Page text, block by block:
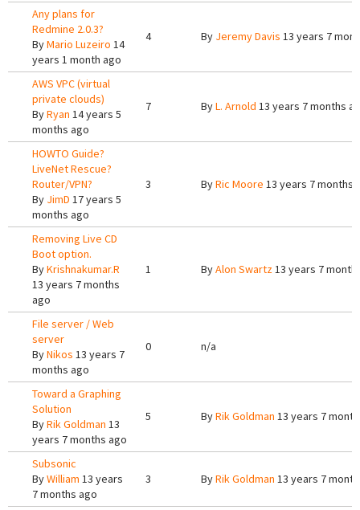
Any plans for
Redmine 2.0.3?
ByMario Luzeiro 14
years 1 month ago
4 By Jeremy Davis 13 years 7
AWS VPC (virtual
private clouds)
ByRyan 14 years 5
months ago
7 ByL. Arnold 13 years 7 months
HOWTO Guide?
LiveNet Rescue?
Router/VPN?
By JimD 17 years 5
months ago
3 ByRic Moore 13 years 7 months
Removing Live CD
Boot option.
ByKrishnakumar.R
13 years 7 months
ago
1 ByAlon Swartz13 years 7
File server / Web
server
ByNikos 13 years 7
months ago
0 n/a
Toward a Graphing
Solution
ByRik Goldman 13
years 7 months ago
5 ByRik Goldman 13 years 7
Subsonic
ByWilliam 13 years
7 months ago
3 ByRik Goldman 13 years 7